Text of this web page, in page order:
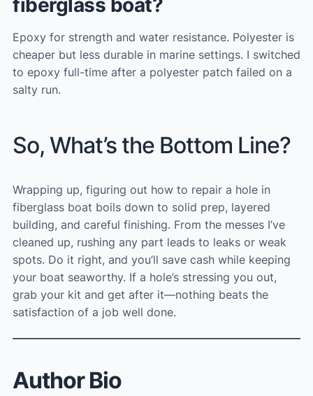
fiberglass boat?
Epoxy for strength and water resistance. Polyester is
cheaper but less durable in marine settings. I switched
to epoxy full-time after a polyester patch failed on a
salty run.
So, What’s the Bottom Line?
Wrapping up, figuring out how to repair a hole in
fiberglass boat boils down to solid prep, layered
building, and careful finishing. From the messes I’ve
cleaned up, rushing any part leads to leaks or weak
spots. Do it right, and you’ll save cash while keeping
your boat seaworthy. If a hole’s stressing you out,
grab your kit and get after it—nothing beats the
satisfaction of a job well done.
Author Bio